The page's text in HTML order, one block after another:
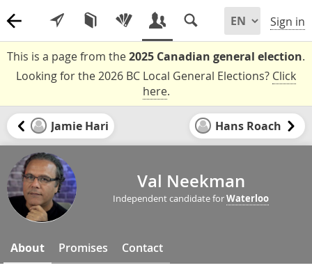
Sign in
This is a page from the2025 Canadian general election.
Looking for the 2026 BC Local General Elections? Click
here.
Jamie Hari Hans Roach
Val Neekman
Independent candidate forWaterloo
About Promises Contact